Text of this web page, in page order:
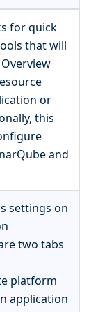
for quick
that will
or
this
and
settings on
two tabs
platform
application